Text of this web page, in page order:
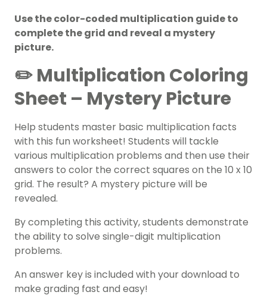
Use the color-coded multiplication guide to
complete the grid and reveal a mystery
picture.
✏️ Multiplication Coloring
Sheet – Mystery Picture
Help students master basic multiplication facts
with this fun worksheet! Students will tackle
various multiplication problems and then use their
answers to color the correct squares on the 10 x 10
grid. The result? A mystery picture will be
revealed.
By completing this activity, students demonstrate
the ability to solve single-digit multiplication
problems.
An answer key is included with your download to
make grading fast and easy!